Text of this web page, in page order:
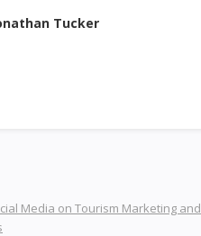
Tucker
Media on Tourism Marketing and